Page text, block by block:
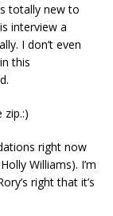
totally new to
interview a
I don’t even
this
zip.:)
right now
Williams). I’m
right that it’s